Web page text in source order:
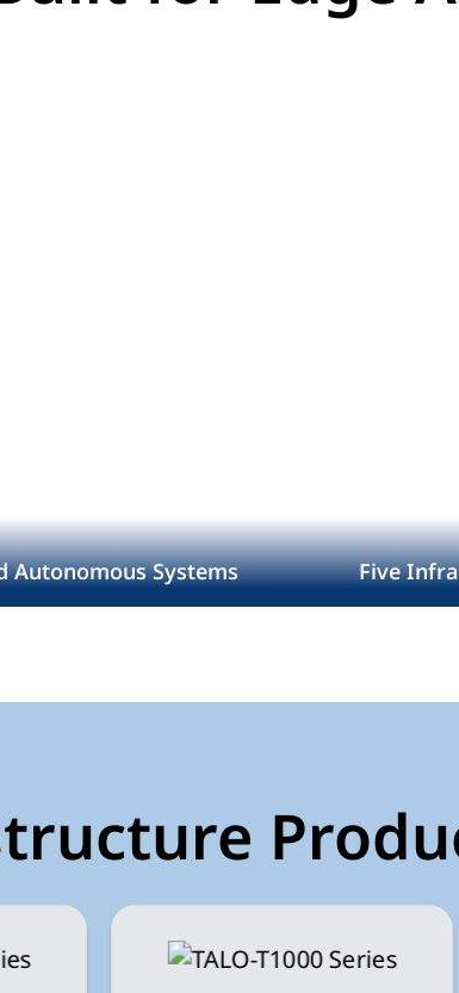
Autonomous Systems Five